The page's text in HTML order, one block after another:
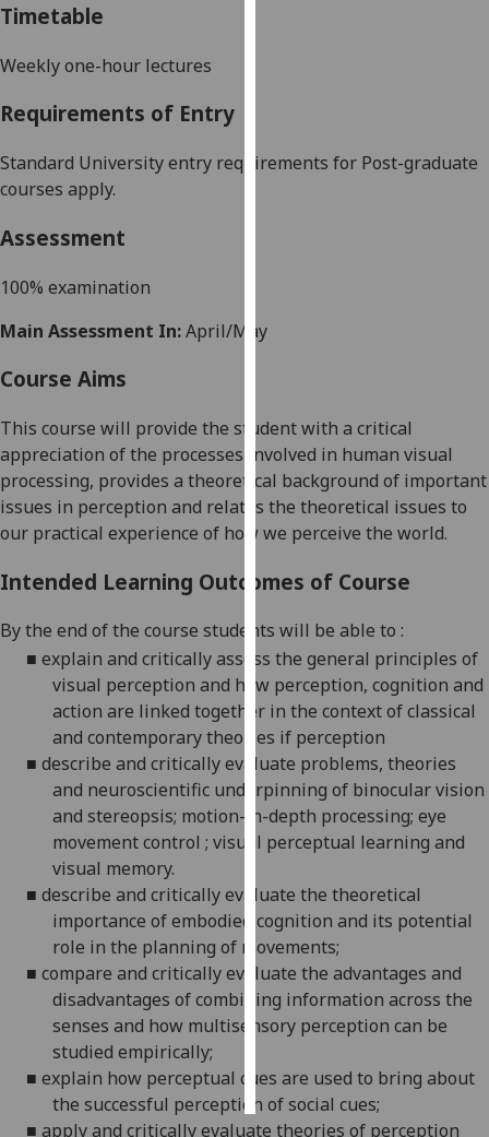
analytics
data
being
recorded
I do not
analytics
data
recorded
Personalised
advertising
I’m happy to
get
personalised
ads
want
personalised
ads
save
choices
all
Timetable
Weekly one-hour lectures
Requirements of Entry
Standard University entry requirements for Post-graduate
courses apply.
Assessment
100% examination
Main Assessment In:April/May
Course Aims
This course will provide the student with a critical
appreciation of the processes involved in human visual
processing, provides a theoretical background of important
issues in perception and relates the theoretical issues to
our practical experience of how we perceive the world.
Intended Learning Outcomes of Course
By the end of the course students will be able to :
■ explain and critically assess the general principles of
visual perception and how perception, cognition and
action are linked together in the context of classical
and contemporary theor es if perception
■ describe and critically evaluate problems, theories
and neuroscientific underpinning of binocular vision
and stereopsis; motion-in-depth processing; eye
movementcontrol ; visual perceptual learning and
visual memory.
■ describe and critically evaluate the theoretical
importance of embodied cognition and its potential
role in the planning of movements;
■ compare and critically evaluate the advantages and
disadvantages of combining information across the
senses and how multisensory perception can be
studied empirically;
■ explain how perceptual cues are used to bring about
the successful perception of social cues;
■ applyand critically evaluate theories of perception